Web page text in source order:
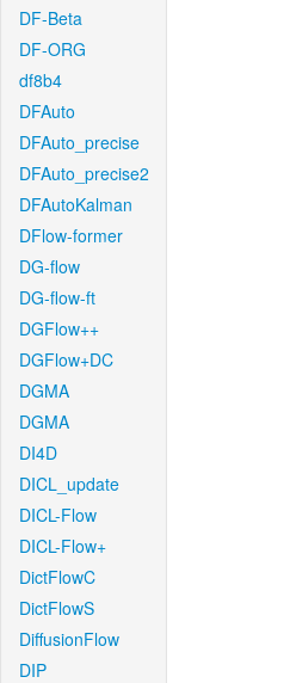
DF-Beta
DF-ORG
df8b4
DFAuto
DFAuto_precise
DFAuto_precise2
DFAutoKalman
DFlow-former
DG-flow
DG-flow-ft
DGFlow++
DGFlow+DC
DGMA
DGMA
DI4D
DICL_update
DICL-Flow
DICL-Flow+
DictFlowC
DictFlowS
DiffusionFlow
DIP